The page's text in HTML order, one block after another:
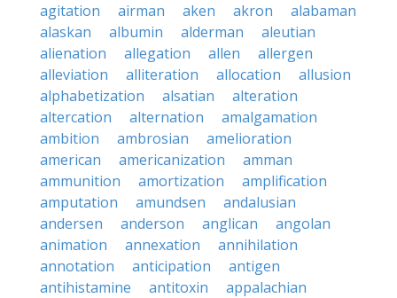
agitation
airman aken akron
alabaman
alaskan
albumin alderman
aleutian
alienation
allegation allen
allergen
alleviation
alliteration allocation
allusion
alphabetization
alsatian
alteration
altercation
alternation
amalgamation
ambition
ambrosian
amelioration
american
americanization
amman
ammunition
amortization
amplification
amputation
amundsen
andalusian
andersen
anderson anglican
angolan
animation
annexation
annihilation
annotation
anticipation
antigen
antihistamine
antitoxin
appalachian